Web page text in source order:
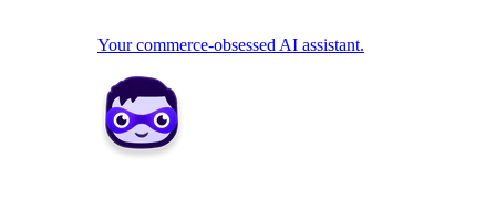
Your commerce-obsessed AI assistant.